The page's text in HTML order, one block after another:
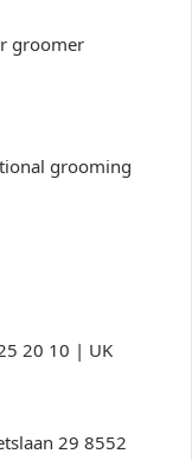
groomer
grooming
20 10 | UK
29 8552